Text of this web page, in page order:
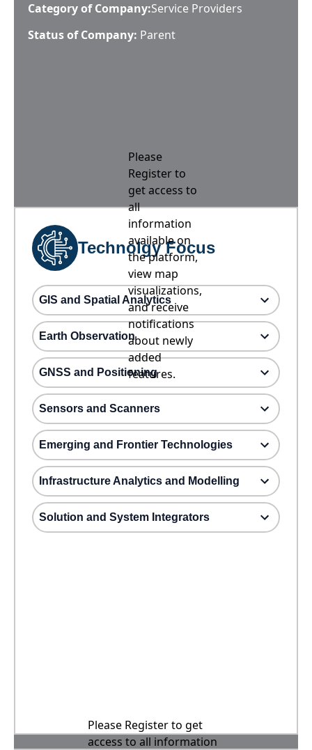
Category of Company:Service Providers
Status of Company: Parent
Please
Register to
get access to
all
information
available on
the platform,
view map
visualizations,
and receive
notifications
about newly
added
features.
Technolgy Focus
GIS and Spatial Analytics
Earth Observation
GNSS and Positioning
Sensors and Scanners
Emerging and Frontier Technologies
Infrastructure Analytics and Modelling
Solution and System Integrators
Please Register to get
access to all information